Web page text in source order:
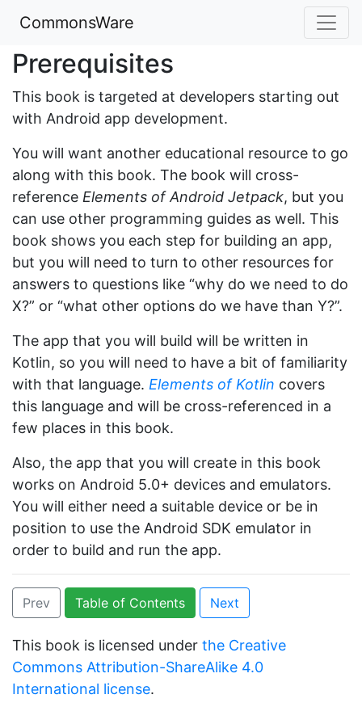
CommonsWare
Prerequisites
This book is targeted at developers starting out
with Android app development.
You will want another educational resource to go
along with this book. The book will cross-
reference Elements of Android Jetpack, but you
can use other programming guides as well. This
book shows you each step for building an app,
but you will need to turn to other resources for
answers to questions like “why do we need to do
X?” or “what other options do we have than Y?”.
The app that you will build will be written in
Kotlin, so you will need to have a bit of familiarity
with that language. Elements of Kotlin covers
this language and will be cross-referenced in a
few places in this book.
Also, the app that you will create in this book
works on Android 5.0+ devices and emulators.
You will either need a suitable device or be in
position to use the Android SDK emulator in
order to build and run the app.
Prev Table of Contents Next
This book is licensed under the Creative
Commons Attribution-ShareAlike 4.0
International license.